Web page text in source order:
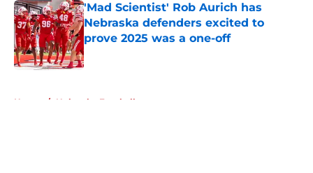
'Mad Scientist' Rob Aurich has
Nebraska defenders excited to
prove 2025 was a one-off
Published by on Invalid Date
Home / Nebraska Football